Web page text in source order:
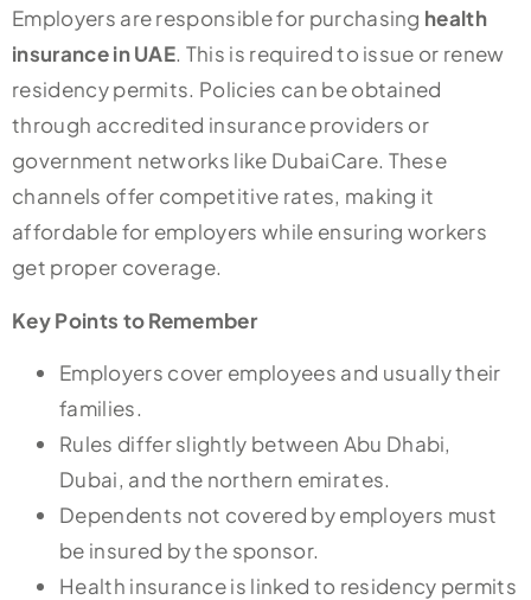
Employers are responsible for purchasing health
insurance in UAE. This is required to issue or renew
residency permits. Policies can be obtained
through accredited insurance providers or
government networks like DubaiCare. These
channels offer competitive rates, making it
affordable for employers while ensuring workers
get proper coverage.
Key Points to Remember
Employers cover employees and usually their
families.
Rules differ slightly between Abu Dhabi,
Dubai, and the northern emirates.
Dependents not covered by employers must
be insured by the sponsor.
Health insurance is linked to residency permits